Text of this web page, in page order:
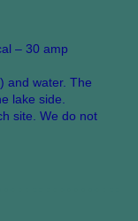
– 30 amp
and water. The
lake side.
site. We do not